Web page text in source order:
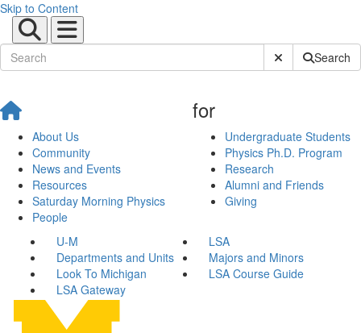
Skip to Content
Submit SiteSearch
About Us
Community
News and Events
Resources
Saturday Morning Physics
People
for
Undergraduate Students
Physics Ph.D. Program
Research
Alumni and Friends
Giving
U-M
LSA
Departments and Units
Majors and Minors
Look To Michigan
LSA Course Guide
LSA Gateway